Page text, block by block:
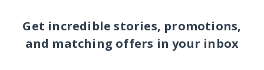
Get incredible stories, promotions,
and matching offers in your inbox